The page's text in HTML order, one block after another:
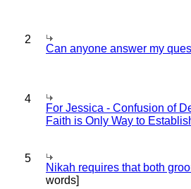
2
Can anyone answer my
4
For Jessica - Confusion of
Faith is Only Way to
5
Nikah requires that both
words]